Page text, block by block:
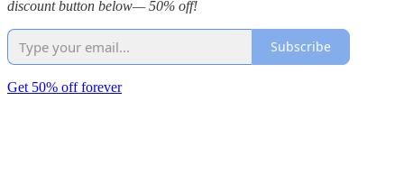
discount button below— 50% off!
Subscribe
Get 50% off forever